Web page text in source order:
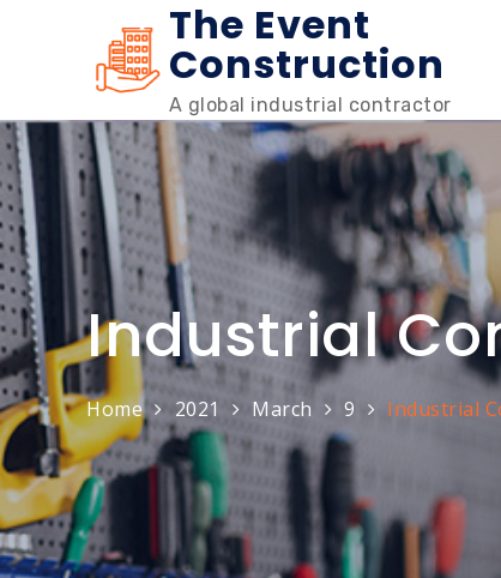
The Event
Construction
A global industrial contractor
Industrial
Home 2021 March 9 Industrial